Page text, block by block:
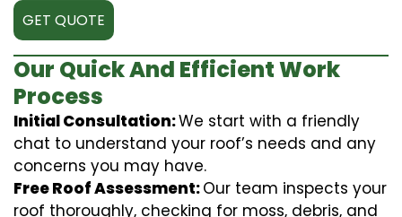
GET QUOTE
Our Quick And Efficient Work
Process
Initial Consultation:We start with a friendly
chat to understand your roof’s needs and any
concerns you may have.
Free Roof Assessment:Our team inspects your
roof thoroughly, checking for moss, debris, and